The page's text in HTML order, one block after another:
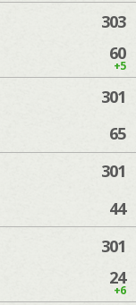
303
60
+5
301
65
301
44
301
24
+6